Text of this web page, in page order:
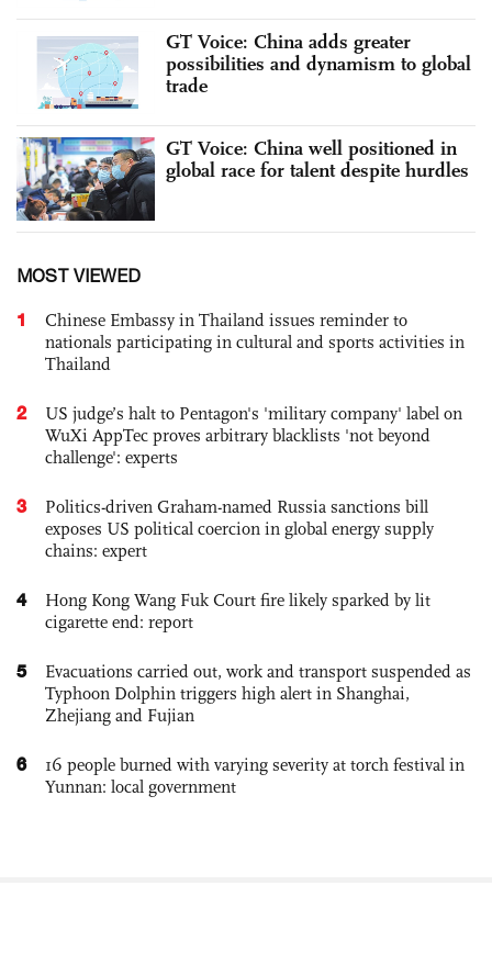
GT Voice: China adds greater
possibilities and dynamism to global
trade
GT Voice: China well positioned in
global race for talent despite hurdles
MOST VIEWED
1
Chinese Embassy in Thailand issues reminder to
nationals participating in cultural and sports activities in
Thailand
2
US judge’s halt to Pentagon's 'military company' label on
WuXi AppTec proves arbitrary blacklists 'not beyond
challenge': experts
3
Politics-driven Graham-named Russia sanctions bill
exposes US political coercion in global energy supply
chains: expert
4
Hong Kong Wang Fuk Court fire likely sparked by lit
cigarette end: report
5
Evacuations carried out, work and transport suspended as
Typhoon Dolphin triggers high alert in Shanghai,
Zhejiang and Fujian
6
16 people burned with varying severity at torch festival in
Yunnan: local government